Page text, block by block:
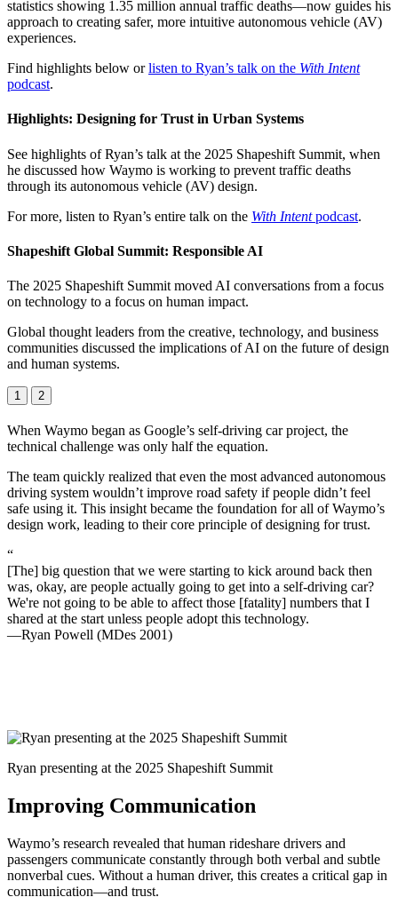
statistics showing 1.35 million annual traffic deaths—now guides his
approach to creating safer, more intuitive autonomous vehicle (AV)
experiences.
Find highlights below orlisten to Ryan’s talk on the With Intent
podcast.
Highlights: Designing for Trust in Urban Systems
See highlights of Ryan’s talk at the 2025 Shapeshift Summit, when
he discussed how Waymo is working to prevent traffic deaths
through its autonomous vehicle (AV) design.
For more, listen to Ryan’s entire talk on the With Intentpodcast.
Shapeshift Global Summit: Responsible AI
The 2025 Shapeshift Summit moved AI conversations from a focus
on technology to a focus on human impact.
Global thought leaders from the creative, technology, and business
communities discussed the implications of AI on the future of design
and human systems.
1 2
When Waymo began as Google’s self-driving car project, the
technical challenge was only half the equation.
The team quickly realized that even the most advanced autonomous
driving system wouldn’t improve road safety if people didn’t feel
safe using it. This insight became the foundation for all of Waymo’s
design work, leading to their core principle of designing for trust.
“
[The] big question that we were starting to kick around back then
was, okay, are people actually going to get into a self-driving car?
We're not going to be able to affect those [fatality] numbers that I
shared at the start unless people adopt this technology.
—Ryan Powell (MDes 2001)
Ryan presenting at the 2025 Shapeshift Summit
Improving Communication
Waymo’s research revealed that human rideshare drivers and
passengers communicate constantly through both verbal and subtle
nonverbal cues. Without a human driver, this creates a critical gap in
communication—and trust.